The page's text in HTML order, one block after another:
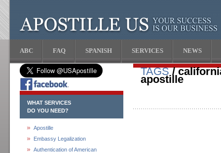
ABC FAQ SPANISH SERVICES NEWS
WHAT SERVICES
DO YOU NEED?
Apostille
Embassy Legalization
Authentication of American
TAGS/
apostille